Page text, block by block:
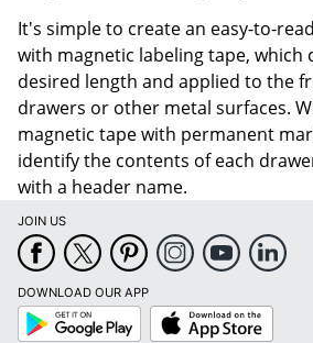
It's simple to create an easy-to-
with magnetic labeling tape, which
desired length and applied to the
drawers or other metal surfaces.
magnetic tape with permanent
identify the contents of each
with a header name.
JOIN US
DOWNLOAD OUR APP
Google
Play
App
Store